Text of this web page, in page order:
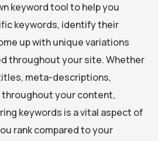
keyword tool to help you
keywords, identify their
up with unique variations
throughout your site. Whether
meta-descriptions,
throughout your content,
keywords is a vital aspect of
rank compared to your